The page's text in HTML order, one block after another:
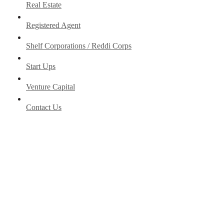
Real Estate
Registered Agent
Shelf Corporations / Reddi Corps
Start Ups
Venture Capital
Contact Us